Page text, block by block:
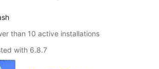
than 10 active installations
with 6.8.7